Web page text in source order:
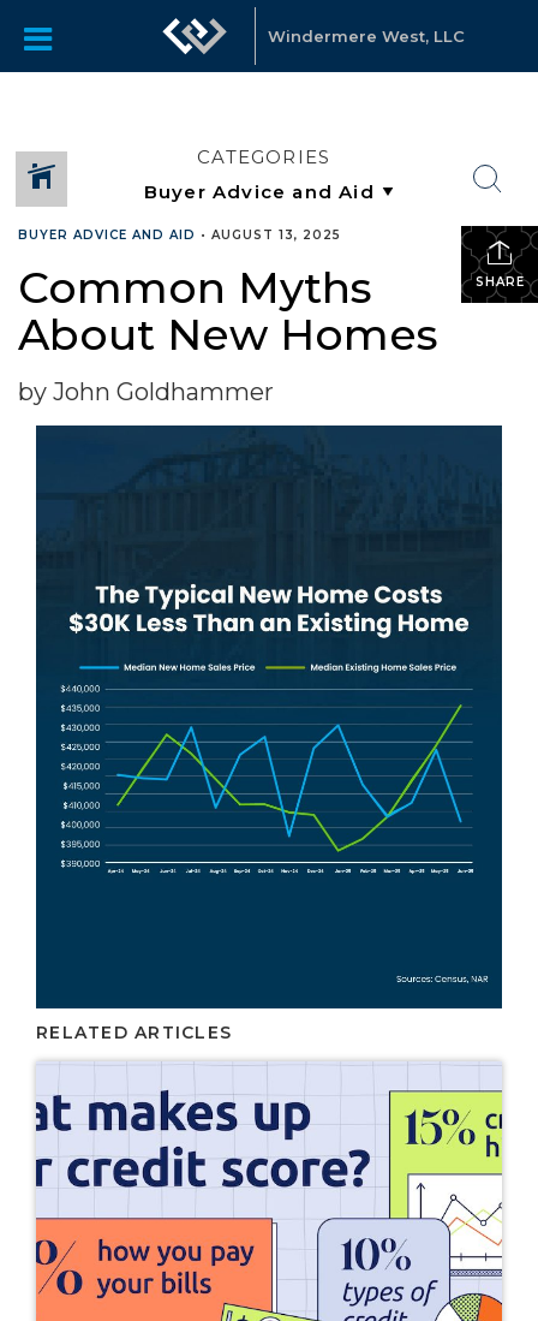
Windermere West, LLC
CATEGORIES
SHARE
BUYER ADVICE AND AID • AUGUST 13, 2025
Common Myths
About New Homes
by John Goldhammer
RELATED ARTICLES